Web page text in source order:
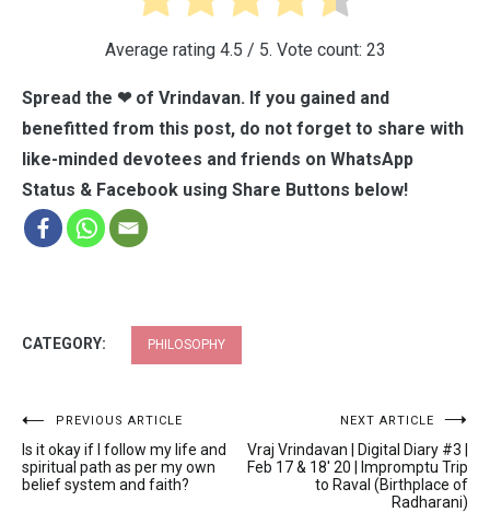
Average rating 4.5 / 5. Vote count: 23
Spread the ❤ of Vrindavan. If you gained and
benefitted from this post, do not forget to share with
like-minded devotees and friends on WhatsApp
Status & Facebook using Share Buttons below!
CATEGORY: PHILOSOPHY
Post
navigation
PREVIOUS ARTICLE
Is it okay if I follow my life and
spiritual path as per my own
belief system and faith?
NEXT ARTICLE
Vraj Vrindavan | Digital Diary #3 |
Feb 17 & 18′ 20 | Impromptu Trip
to Raval (Birthplace of
Radharani)